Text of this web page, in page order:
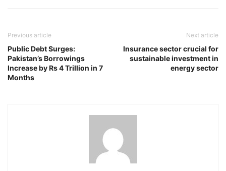
Previous article
Public Debt Surges:
Pakistan’s Borrowings
Increase by Rs 4 Trillion in 7
Months
Next article
Insurance sector crucial for
sustainable investment in
energy sector